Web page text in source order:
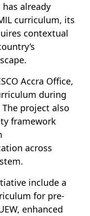
has already
curriculum, its
contextual
Accra Office,
during
The project also
framework
across
include a
for pre-
enhanced